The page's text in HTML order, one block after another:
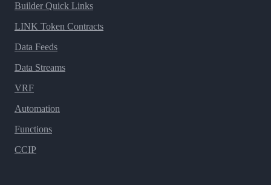
Builder Quick Links
LINK Token Contracts
Data Feeds
Data Streams
VRF
Automation
Functions
CCIP